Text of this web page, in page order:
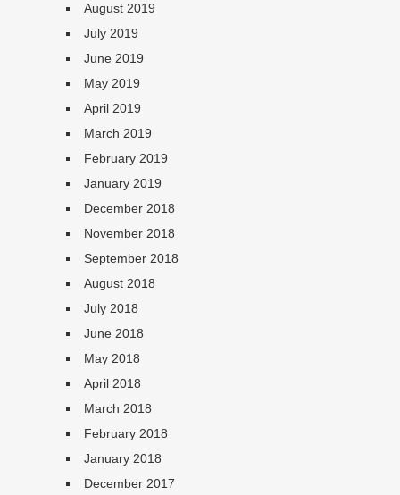
August 2019
July 2019
June 2019
May 2019
April 2019
March 2019
February 2019
January 2019
December 2018
November 2018
September 2018
August 2018
July 2018
June 2018
May 2018
April 2018
March 2018
February 2018
January 2018
December 2017